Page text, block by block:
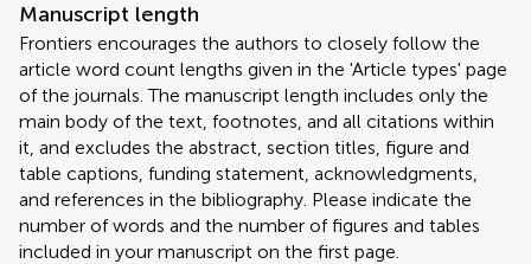
Manuscript length
Frontiers encourages the authors to closely follow the
article word count lengths given in the 'Article types' page
of the journals. The manuscript length includes only the
main body of the text, footnotes, and all citations within
it, and excludes the abstract, section titles, figure and
table captions, funding statement, acknowledgments,
and references in the bibliography. Please indicate the
number of words and the number of figures and tables
included in your manuscript on the first page.